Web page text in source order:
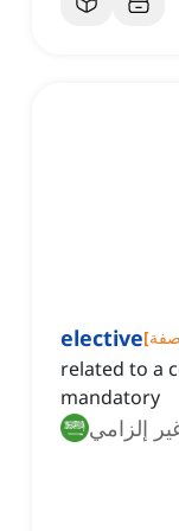
elective[صفة
related to a
mandatory
إلزامي